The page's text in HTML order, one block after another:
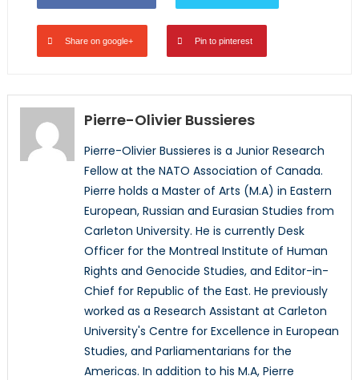
Share on google+ Pin to pinterest
Pierre-Olivier Bussieres
Pierre-Olivier Bussieres is a Junior Research
Fellow at the NATO Association of Canada.
Pierre holds a Master of Arts (M.A) in Eastern
European, Russian and Eurasian Studies from
Carleton University. He is currently Desk
Officer for the Montreal Institute of Human
Rights and Genocide Studies, and Editor-in-
Chief for Republic of the East. He previously
worked as a Research Assistant at Carleton
University's Centre for Excellence in European
Studies, and Parliamentarians for the
Americas. In addition to his M.A, Pierre